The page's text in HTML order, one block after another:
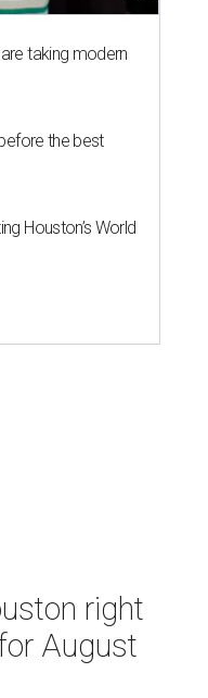
taking modern
the best
Houston’s World
right
August